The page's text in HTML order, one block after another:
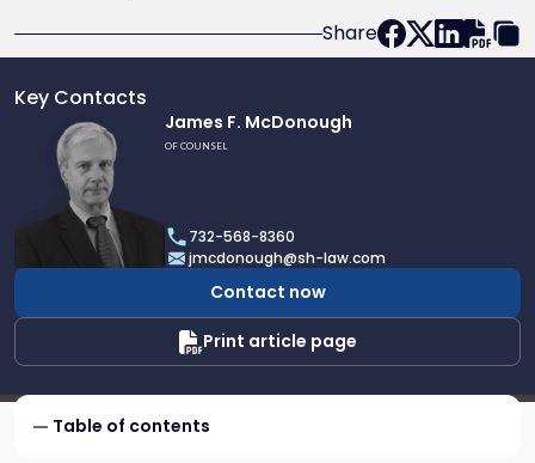
Share
Key Contacts
profile
James
McDonough
James F. McDonough
OF COUNSEL
732-568-8360
jmcdonough@sh-law.com
Contact now
Print article page
Table of contents